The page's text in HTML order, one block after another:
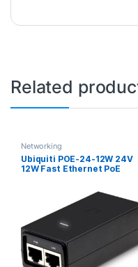
Related
Networking
Ubiquiti POE-24-12W 24V
12W Fast Ethernet PoE